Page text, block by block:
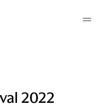
2022